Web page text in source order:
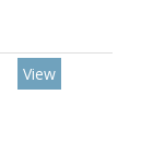
View